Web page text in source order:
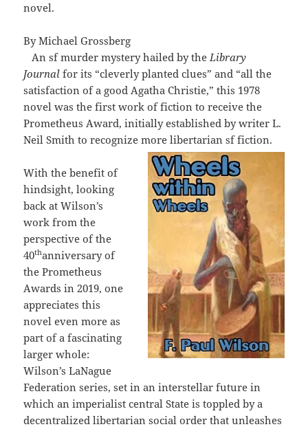
novel.
By Michael Grossberg
An sf murder mystery hailed by theLibrary
Journalfor its “cleverly planted clues” and “all the
satisfaction of a good Agatha Christie,” this 1978
novel was the first work of fiction to receive the
Prometheus Award, initially established by writer L.
Neil Smith to recognize more libertarian sf fiction.
With the benefit of
hindsight, looking
back at Wilson’s
work from the
perspective of the
40thanniversary of
the Prometheus
Awards in 2019, one
appreciates this
novel even more as
part of a fascinating
larger whole:
Wilson’s LaNague
Federation series, set in an interstellar future in
which an imperialist central State is toppled by a
decentralized libertarian social order that unleashes